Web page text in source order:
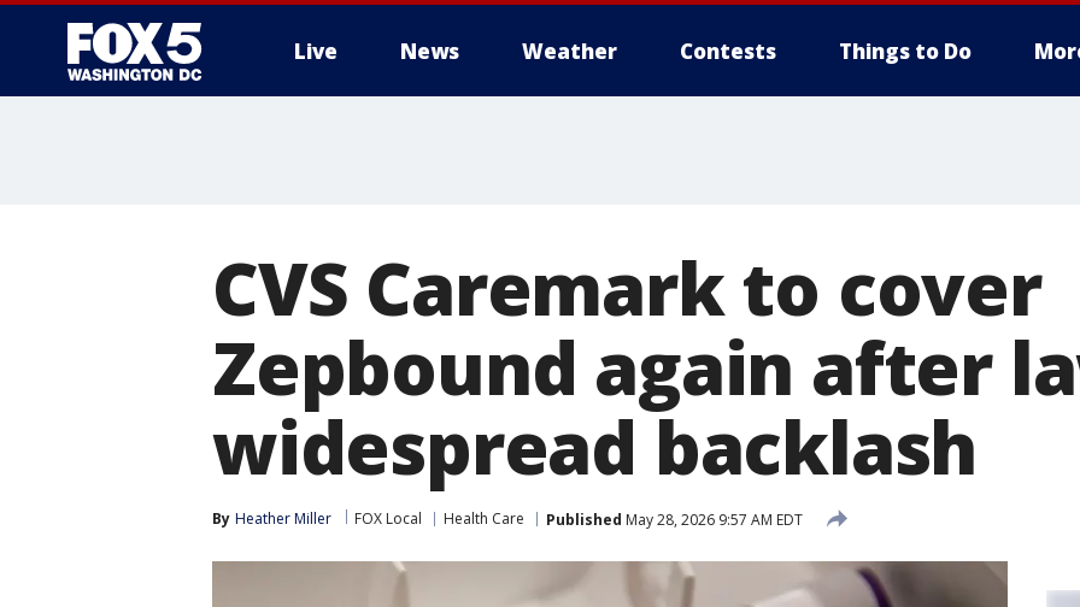
Live News Weather Contests Things to Do
CVS Caremark to cover
Zepbound again after
widespread backlash
By Heather Miller FOX Local Health Care Published May 28, 2026 9:57 AM EDT